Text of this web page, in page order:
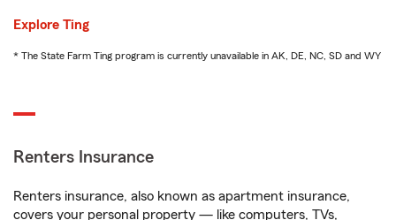
Explore Ting
* The State Farm Ting program is currently unavailable in AK, DE, NC, SD and WY
Renters Insurance
Renters insurance, also known as apartment insurance,
covers your personal property — like computers, TVs,